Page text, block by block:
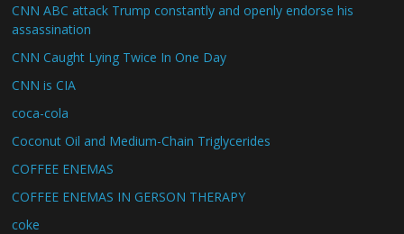
CNN ABC attack Trump constantly and openly endorse his
assassination
CNN Caught Lying Twice In One Day
CNN is CIA
coca-cola
Coconut Oil and Medium-Chain Triglycerides
COFFEE ENEMAS
COFFEE ENEMAS IN GERSON THERAPY
coke